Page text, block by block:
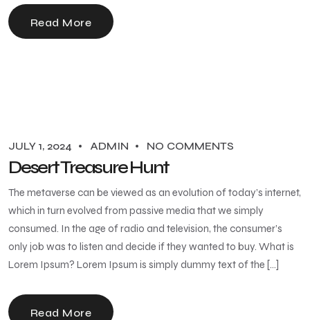
Read More
JULY 1, 2024 ADMIN NO COMMENTS
Desert Treasure Hunt
The metaverse can be viewed as an evolution of today’s internet,
which in turn evolved from passive media that we simply
consumed. In the age of radio and television, the consumer’s
only job was to listen and decide if they wanted to buy. What is
Lorem Ipsum? Lorem Ipsum is simply dummy text of the […]
Read More